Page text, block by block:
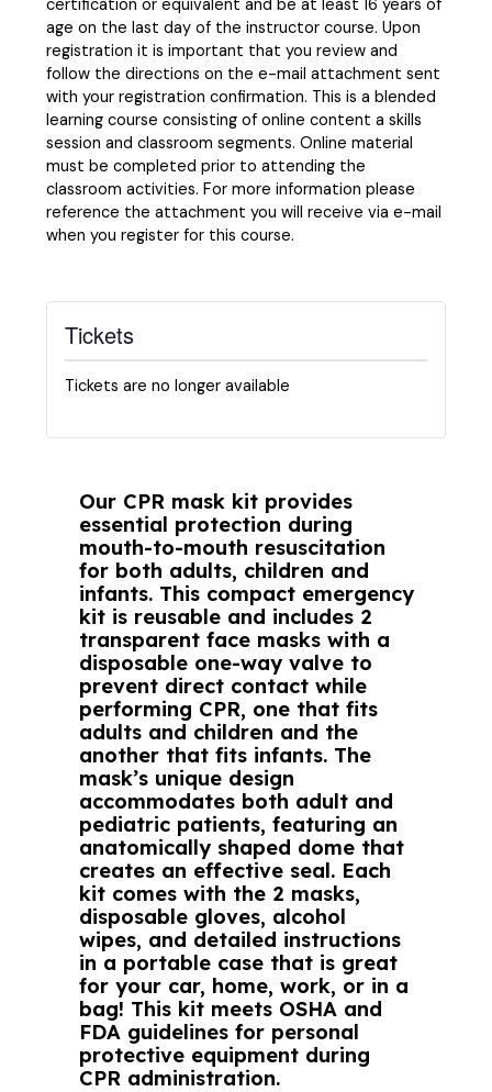
certification or equivalent and be at least 16 years of
age on the last day of the instructor course. Upon
registration it is important that you review and
follow the directions on the e-mail attachment sent
with your registration confirmation. This is a blended
learning course consisting of online content a skills
session and classroom segments. Online material
must be completed prior to attending the
classroom activities. For more information please
reference the attachment you will receive via e-mail
when you register for this course.
Tickets
Tickets are no longer available
Our CPR mask kit provides
essential protection during
mouth-to-mouth resuscitation
for both adults, children and
infants. This compact emergency
kit is reusable and includes 2
transparent face masks with a
disposable one-way valve to
prevent direct contact while
performing CPR, one that fits
adults and children and the
another that fits infants. The
mask’s unique design
accommodates both adult and
pediatric patients, featuring an
anatomically shaped dome that
creates an effective seal. Each
kit comes with the 2 masks,
disposable gloves, alcohol
wipes, and detailed instructions
in a portable case that is great
for your car, home, work, or in a
bag! This kit meets OSHA and
FDA guidelines for personal
protective equipment during
CPR administration.